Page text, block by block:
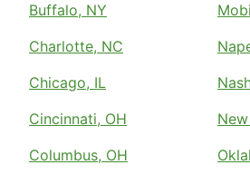
Buffalo, NY
Charlotte, NC
Chicago, IL
Cincinnati, OH
Columbus, OH